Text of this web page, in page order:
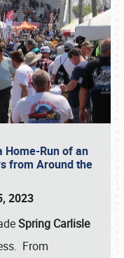
Home-Run of an
from Around the
2023
Spring Carlisle
From